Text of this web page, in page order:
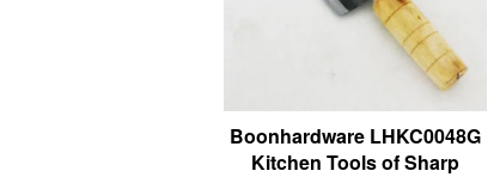
Boonhardware LHKC0048G
Kitchen Tools of Sharp